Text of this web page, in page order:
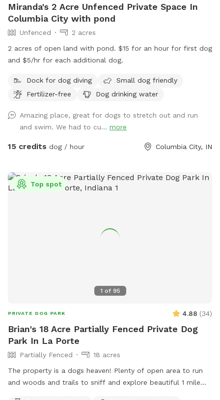
Miranda's 2 Acre Unfenced Private Space In
Columbia City with pond
Unfenced
2 acres
2 acres of open land with pond. $15 for an hour for first dog
and $5/hr for each additional dog.
Dock for dog diving
Small dog friendly
Fertilizer-free
Dog drinking water
Amazing place, great for dogs to stretch out and run
and swim. We had to cu... more
15 credits dog / hour Columbia City, IN
1 of 95
Top spot
PRIVATE DOG PARK 4.88 (34)
Brian's 18 Acre Partially Fenced Private Dog
Park In La Porte
Partially Fenced
18 acres
The property is a dogs heaven! Plenty of open area to run
and woods and trails to sniff and explore beautiful 1 mile